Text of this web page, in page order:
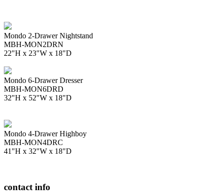
Mondo 2-Drawer Nightstand
MBH-MON2DRN
22"H x 23"W x 18"D
Mondo 6-Drawer Dresser
MBH-MON6DRD
32"H x 52"W x 18"D
Mondo 4-Drawer Highboy
MBH-MON4DRC
41"H x 32"W x 18"D
contact info